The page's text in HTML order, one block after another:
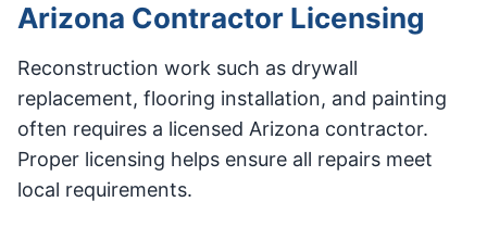
Arizona Contractor Licensing
Reconstruction work such as drywall
replacement, flooring installation, and painting
often requires a licensed Arizona contractor.
Proper licensing helps ensure all repairs meet
local requirements.